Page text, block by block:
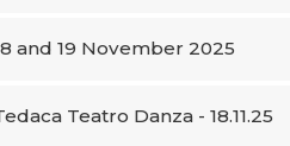
and 19 November 2025
Teatro Danza - 18.11.25